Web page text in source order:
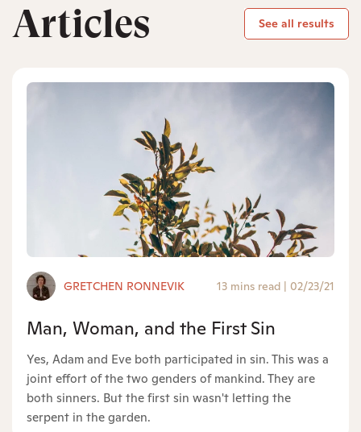
Articles See all results
GRETCHEN RONNEVIK 13 mins read | 02/23/21
Man, Woman, and the First Sin
Yes, Adam and Eve both participated in sin. This was a
joint effort of the two genders of mankind. They are
both sinners. But the first sin wasn't letting the
serpent in the garden.